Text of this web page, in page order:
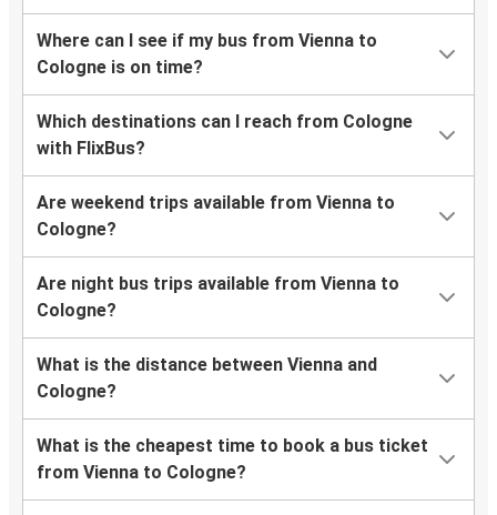
Where can I see if my bus from Vienna to
Cologne is on time?
Which destinations can I reach from Cologne
with FlixBus?
Are weekend trips available from Vienna to
Cologne?
Are night bus trips available from Vienna to
Cologne?
What is the distance between Vienna and
Cologne?
What is the cheapest time to book a bus ticket
from Vienna to Cologne?